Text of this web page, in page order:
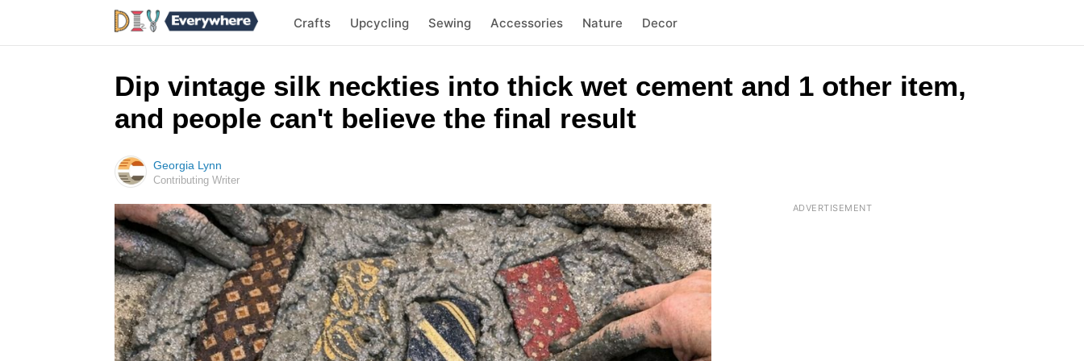
Crafts Upcycling Sewing Accessories Nature Decor
Dip vintage silk neckties into thick wet cement and 1 other item,
and people can't believe the final result
Georgia Lynn
Contributing Writer